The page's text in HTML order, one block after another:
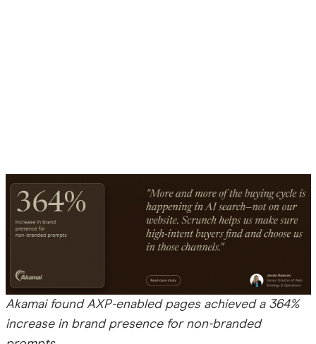
Akamai found AXP-enabled pages achieved a 364%
increase in brand presence for non-branded